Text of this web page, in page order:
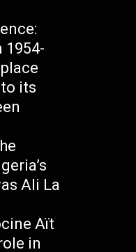
its
Ali La
Aït
in